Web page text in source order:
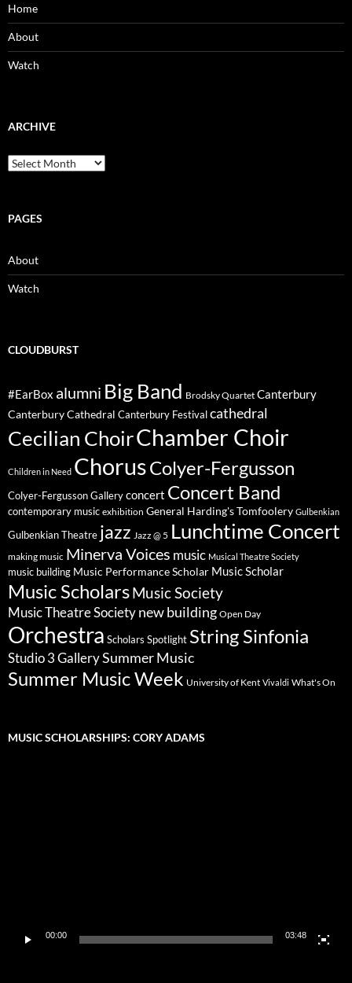
Home
About
Watch
ARCHIVE
Archive
PAGES
About
Watch
CLOUDBURST
#EarBox alumni Big Band Brodsky Quartet Canterbury
Canterbury Cathedral Canterbury Festival cathedral
Cecilian ChoirChamber Choir
Children in Need ChorusColyer-Fergusson
Colyer-Fergusson Gallery concert Concert Band
contemporary music exhibition General Harding's Tomfoolery Gulbenkian
Gulbenkian Theatre jazz Jazz @ 5 Lunchtime Concert
making music Minerva Voices music Musical Theatre Society
music building Music Performance Scholar Music Scholar
Music ScholarsMusic Society
Music Theatre Society new building Open Day
Orchestra Scholars Spotlight String Sinfonia
Studio 3 GallerySummer Music
Summer Music Week University of Kent Vivaldi What's On
MUSIC SCHOLARSHIPS: CORY ADAMS
00:00 03:48